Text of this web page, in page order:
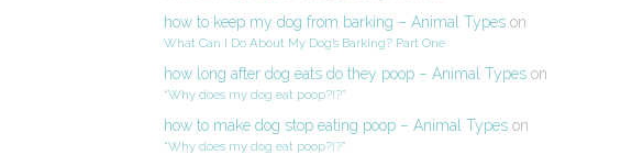
how to keep my dog from barking – Animal Typeson
What Can I Do About My Dog’s Barking? Part One
how long after dog eats do they poop – Animal Typeson
“Why does my dog eat poop?!?”
how to make dog stop eating poop – Animal Typeson
“Why does my dog eat poop?!?”